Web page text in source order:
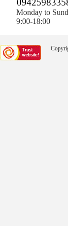
Monday to
9:00-18:00